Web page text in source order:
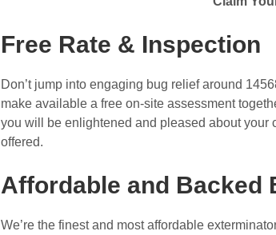
Free Rate & Inspection
Don’t jump into engaging bug relief around
make available a free on-site assessment
you will be enlightened and pleased about your
offered.
Affordable and Backed
We’re the finest and most affordable